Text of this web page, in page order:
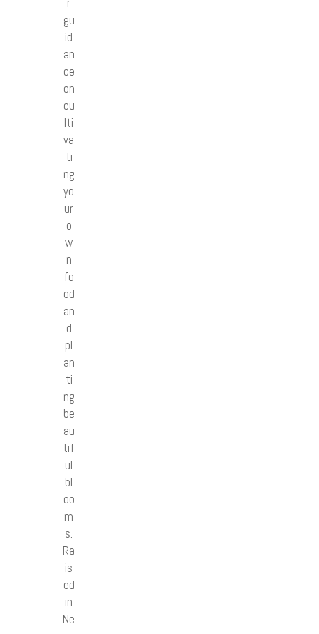
gu
id
an
ce
on
cu
lti
va
ti
ng
yo
ur
o
w
n
fo
od
an
d
pl
an
ti
ng
be
au
tif
ul
bl
oo
m
s.
Ra
is
ed
in
Ne